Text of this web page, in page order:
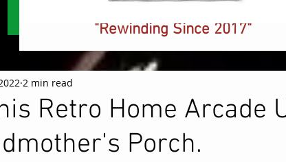
NEW! Retro Injection Ringer T-Shirt -
"Rewinding Since 2017"
$26.88Price
Retro Home Arcade
Porch.
2 min read